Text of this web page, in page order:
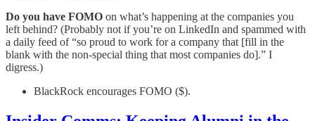
Do you have FOMO on what’s happening at the companies you
left behind? (Probably not if you’re on LinkedIn and spammed with
a daily feed of “so proud to work for a company that [fill in the
blank with the non-special thing that most companies do].” I
digress.)
BlackRock encourages FOMO ($).